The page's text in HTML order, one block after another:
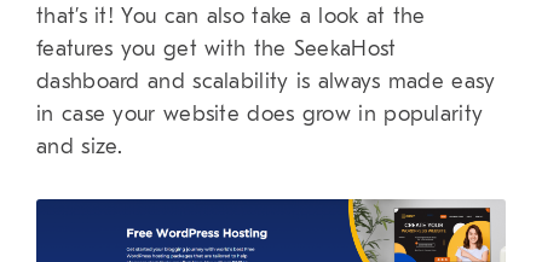
that’s it! You can also take a look at the
features you get with the SeekaHost
dashboard and scalability is always made easy
in case your website does grow in popularity
and size.